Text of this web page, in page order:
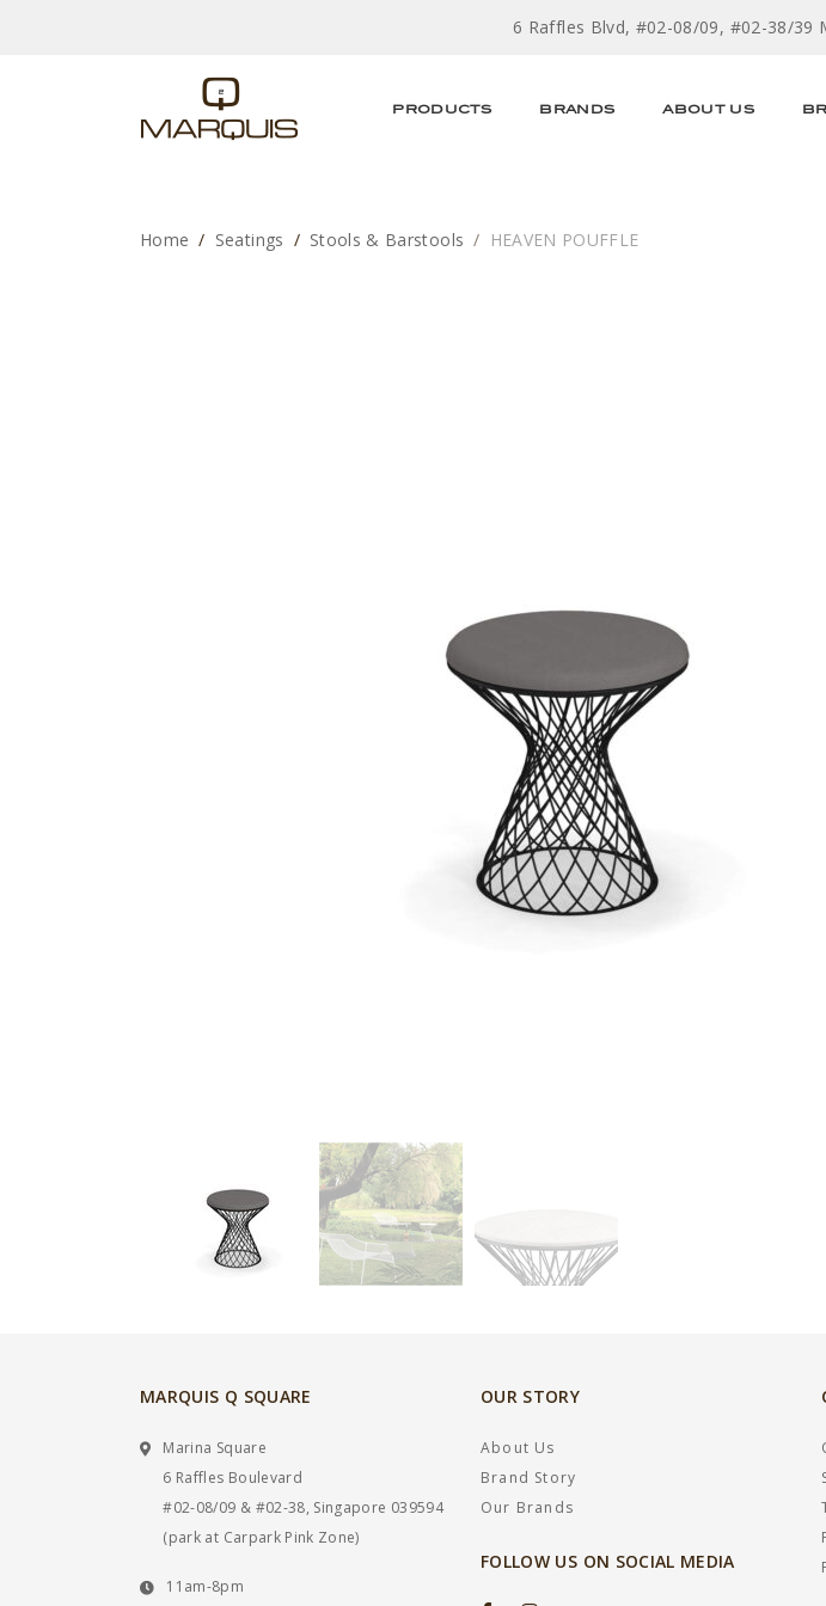
6 Raffles Blvd, #02-08/09, #02-38/39
PRODUCTS BRANDS ABOUT US
Home Seatings Stools & Barstools HEAVEN POUFFLE
MARQUIS Q SQUARE
Marina Square
6 Raffles Boulevard
#02-08/09 & #02-38, Singapore 039594
(park at Carpark Pink Zone)
11am-8pm
OUR STORY
About Us
Brand Story
Our Brands
FOLLOW US ON SOCIAL MEDIA